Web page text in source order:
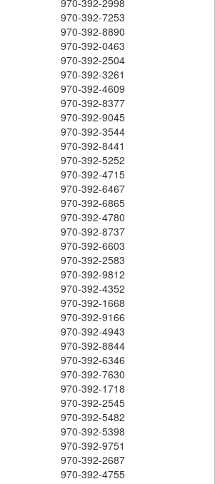
970-392-7253
970-392-8890
970-392-0463
970-392-2504
970-392-3261
970-392-4609
970-392-8377
970-392-9045
970-392-3544
970-392-8441
970-392-5252
970-392-4715
970-392-6467
970-392-6865
970-392-4780
970-392-8737
970-392-6603
970-392-2583
970-392-9812
970-392-4352
970-392-1668
970-392-9166
970-392-4943
970-392-8844
970-392-6346
970-392-7630
970-392-1718
970-392-2545
970-392-5482
970-392-5398
970-392-9751
970-392-2687
970-392-4755